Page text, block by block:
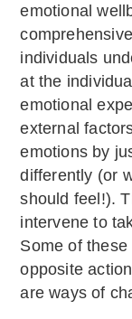
emotional
individuals
at the
emotional
external
emotions by
differently (or
should feel!).
intervene to
Some of
opposite
are ways of